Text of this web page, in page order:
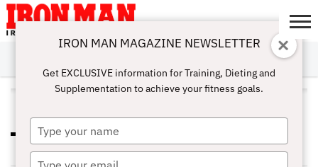
ABOUT
SUBSCRIBE
IRON MAN
CHALLENGE
CALCULATORS
TRAINING
NUTRITION
LIFESTYLE
MAGAZINE
SHOP
SUBMISSIONS
CONTACT
MY
ACCOUNT
ALL POSTS TAGGED "RECIPE"
PROTEIN PUDDING
IRON MAN MAGAZINE NEWSLETTER
Get EXCLUSIVE information for Training, Dieting and
Supplementation to achieve your fitness goals.
Type
your
name
Type